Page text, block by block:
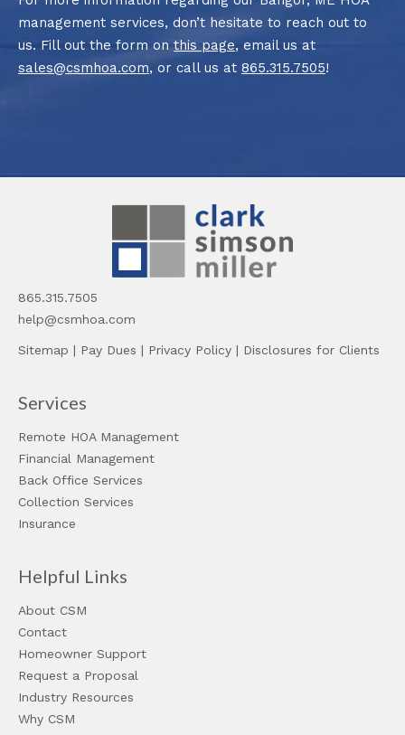
management services, don’t hesitate to reach out to
us. Fill out the form on this page, email us at
sales@csmhoa.com, or call us at 865.315.7505!
865.315.7505
help@csmhoa.com
Sitemap | Pay Dues | Privacy Policy | Disclosures for Clients
Services
Remote HOA Management
Financial Management
Back Office Services
Collection Services
Insurance
Helpful Links
About CSM
Contact
Homeowner Support
Request a Proposal
Industry Resources
Why CSM